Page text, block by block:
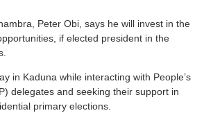
Peter Obi, says he will invest in the
if elected president in the
in Kaduna while interacting with People’s
delegates and seeking their support in
primary elections.